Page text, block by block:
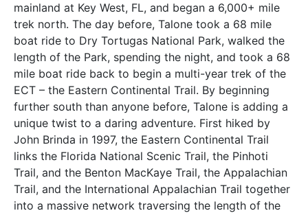
mainland at Key West, FL, and began a 6,000+ mile
trek north. The day before, Talone took a 68 mile
boat ride to Dry Tortugas National Park, walked the
length of the Park, spending the night, and took a 68
mile boat ride back to begin a multi-year trek of the
ECT – the Eastern Continental Trail. By beginning
further south than anyone before, Talone is adding a
unique twist to a daring adventure. First hiked by
John Brinda in 1997, the Eastern Continental Trail
links the Florida National Scenic Trail, the Pinhoti
Trail, and the Benton MacKaye Trail, the Appalachian
Trail, and the International Appalachian Trail together
into a massive network traversing the length of the